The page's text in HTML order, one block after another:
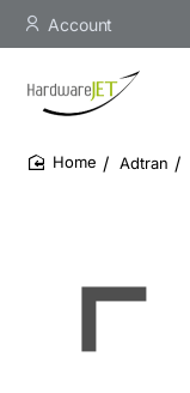
Account
Adtran